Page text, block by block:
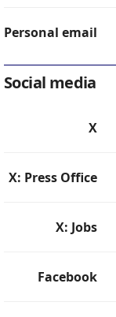
Personal email
Social media
X
X: Press Office
X: Jobs
Facebook